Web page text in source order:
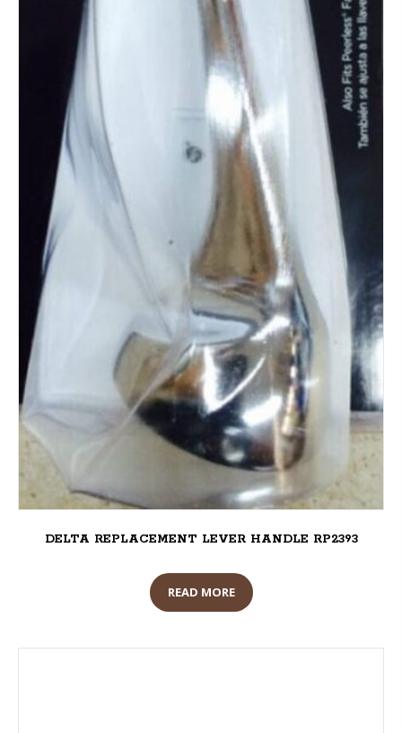
DELTA REPLACEMENT LEVER HANDLE RP2393
READ MORE